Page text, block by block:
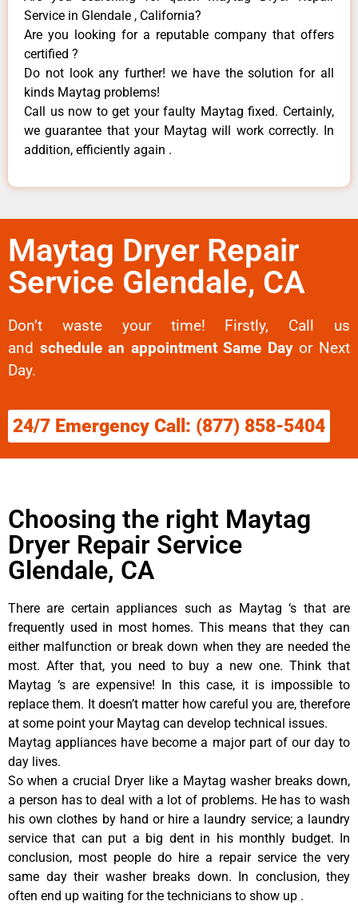
Service in Glendale , California?
Are you looking for a reputable company that offers
certified ?
Do not look any further! we have the solution for all
kinds Maytag problems!
Call us now to get your faulty Maytag fixed. Certainly,
we guarantee that your Maytag will work correctly. In
addition, efficiently again .
Maytag Dryer Repair
Service Glendale, CA
Don’t waste your time! Firstly, Call us
and schedule an appointment Same Dayor Next
Day.
24/7 Emergency Call: (877) 858-5404
Choosing the right Maytag
Dryer Repair Service
Glendale, CA
There are certain appliances such as Maytag ‘s that are
frequently used in most homes. This means that they can
either malfunction or break down when they are needed the
most. After that, you need to buy a new one. Think that
Maytag ‘s are expensive! In this case, it is impossible to
replace them. It doesn’t matter how careful you are, therefore
at some point your Maytag can develop technical issues.
Maytag appliances have become a major part of our day to
day lives.
So when a crucial Dryer like a Maytag washer breaks down,
a person has to deal with a lot of problems. He has to wash
his own clothes by hand or hire a laundry service; a laundry
service that can put a big dent in his monthly budget. In
conclusion, most people do hire a repair service the very
same day their washer breaks down. In conclusion, they
often end up waiting for the technicians to show up .